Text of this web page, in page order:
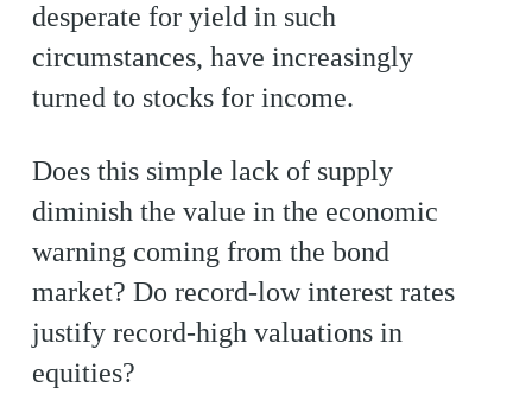
desperate for yield in such
circumstances, have increasingly
turned to stocks for income.
Does this simple lack of supply
diminish the value in the economic
warning coming from the bond
market? Do record-low interest rates
justify record-high valuations in
equities?